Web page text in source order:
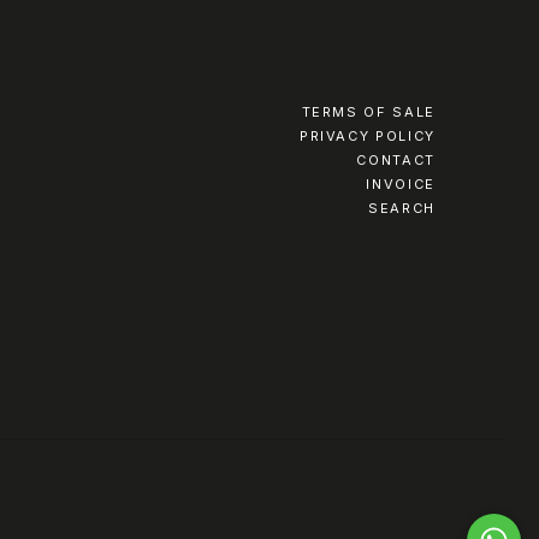
TERMS OF SALE
PRIVACY POLICY
CONTACT
INVOICE
SEARCH